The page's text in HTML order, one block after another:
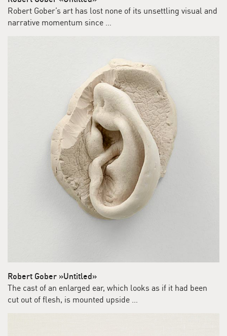
Robert Gober’s art has lost none of its unsettling visual and
narrative momentum since …
Robert Gober »Untitled»
The cast of an enlarged ear, which looks as if it had been
cut out of flesh, is mounted upside …